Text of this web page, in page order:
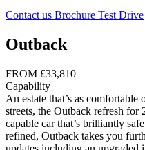
Contact us Brochure Test Drive
Outback
FROM £33,810
Capability
An estate that’s as
streets, the Outback refresh for
capable car that’s brilliantly
refined, Outback takes you